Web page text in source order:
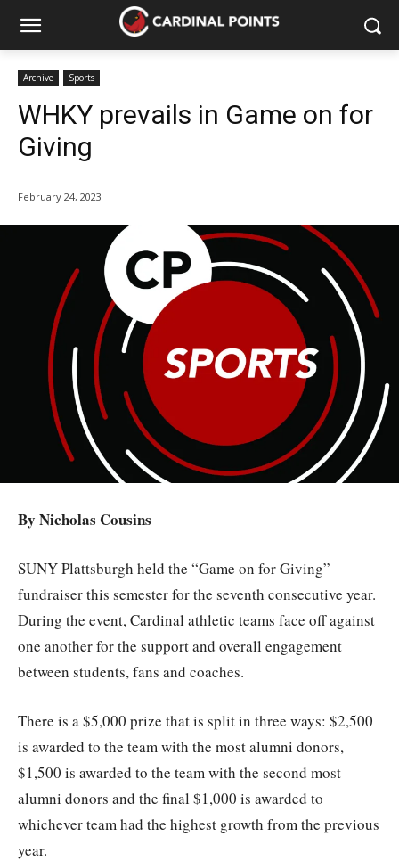
Archive Sports
WHKY prevails in Game on for
Giving
February 24, 2023
By Nicholas Cousins
SUNY Plattsburgh held the “Game on for Giving”
fundraiser this semester for the seventh consecutive year.
During the event, Cardinal athletic teams face off against
one another for the support and overall engagement
between students, fans and coaches.
There is a $5,000 prize that is split in three ways: $2,500
is awarded to the team with the most alumni donors,
$1,500 is awarded to the team with the second most
alumni donors and the final $1,000 is awarded to
whichever team had the highest growth from the previous
year.